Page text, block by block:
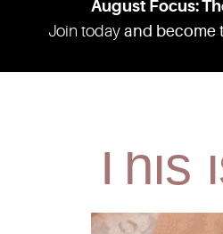
August Focus:
Join today and become
This